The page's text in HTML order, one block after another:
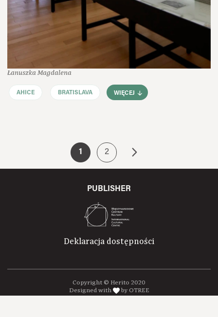
Łanuszka Magdalena
AHICE BRATISLAVA WIĘCEJ
1 2
PUBLISHER
Deklaracja dostępności
Copyright © Herito 2020
Designed with
by OTREE